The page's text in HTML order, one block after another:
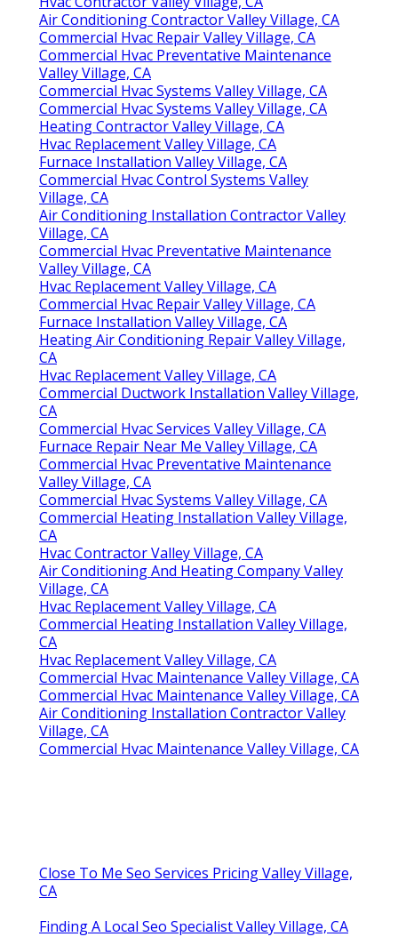
Air Conditioning Contractor Valley Village, CA
Commercial Hvac Repair Valley Village, CA
Commercial Hvac Preventative Maintenance
Valley Village, CA
Commercial Hvac Systems Valley Village, CA
Commercial Hvac Systems Valley Village, CA
Heating Contractor Valley Village, CA
Hvac Replacement Valley Village, CA
Furnace Installation Valley Village, CA
Commercial Hvac Control Systems Valley
Village, CA
Air Conditioning Installation Contractor Valley
Village, CA
Commercial Hvac Preventative Maintenance
Valley Village, CA
Hvac Replacement Valley Village, CA
Commercial Hvac Repair Valley Village, CA
Furnace Installation Valley Village, CA
Heating Air Conditioning Repair Valley Village,
CA
Hvac Replacement Valley Village, CA
Commercial Ductwork Installation Valley Village,
CA
Commercial Hvac Services Valley Village, CA
Furnace Repair Near Me Valley Village, CA
Commercial Hvac Preventative Maintenance
Valley Village, CA
Commercial Hvac Systems Valley Village, CA
Commercial Heating Installation Valley Village,
CA
Hvac Contractor Valley Village, CA
Air Conditioning And Heating Company Valley
Village, CA
Hvac Replacement Valley Village, CA
Commercial Heating Installation Valley Village,
CA
Hvac Replacement Valley Village, CA
Commercial Hvac Maintenance Valley Village, CA
Commercial Hvac Maintenance Valley Village, CA
Air Conditioning Installation Contractor Valley
Village, CA
Commercial Hvac Maintenance Valley Village, CA
Close To Me Seo Services Pricing Valley Village,
CA
Finding A Local Seo Specialist Valley Village, CA